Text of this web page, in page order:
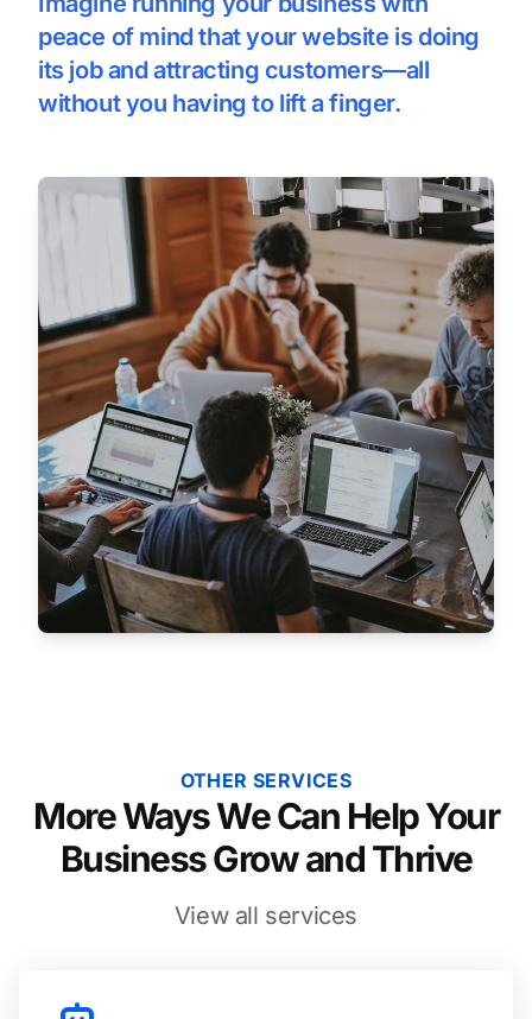
peace of mind that your website is doing
its job and attracting customers—all
without you having to lift a finger.
OTHER SERVICES
More Ways We Can Help Your
Business Grow and Thrive
View all services